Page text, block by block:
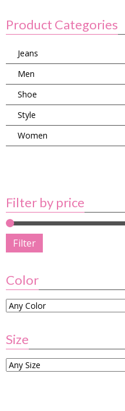
Product Categories
Jeans
Men
Shoe
Style
Women
Filter by price
Filter
Color
Size